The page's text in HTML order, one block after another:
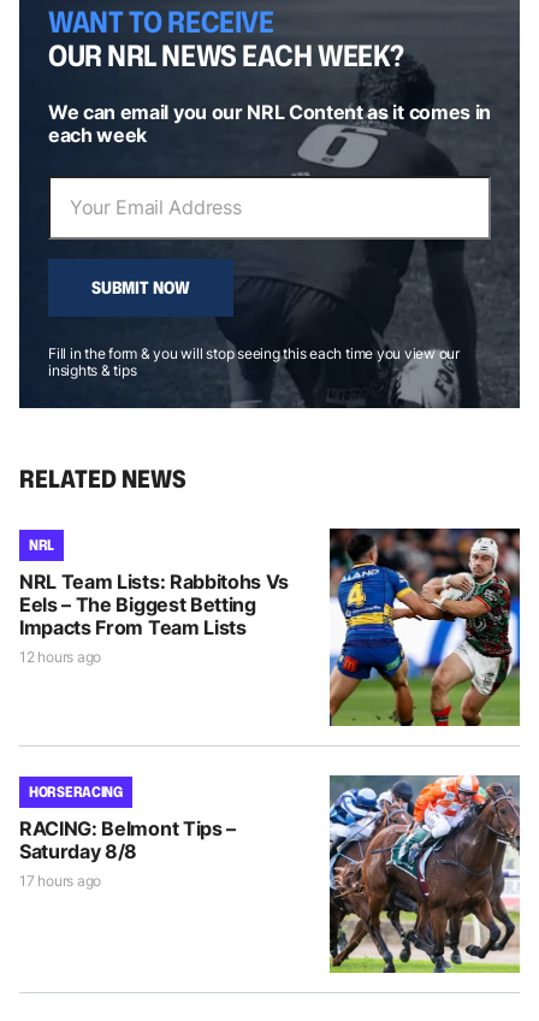
WANT TO RECEIVE
OUR NRL NEWS EACH WEEK?
We can email you our NRL Content as it comes in
each week
SUBMIT NOW
Fill in the form & you will stop seeing this each time you view our
insights & tips
RELATED NEWS
NRL
NRL Team Lists: Rabbitohs Vs
Eels – The Biggest Betting
Impacts From Team Lists
12 hours ago
HORSE RACING
RACING: Belmont Tips –
Saturday 8/8
17 hours ago